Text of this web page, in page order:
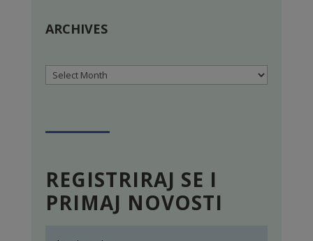
ARCHIVES
Archives
REGISTRIRAJ SE I
PRIMAJ NOVOSTI